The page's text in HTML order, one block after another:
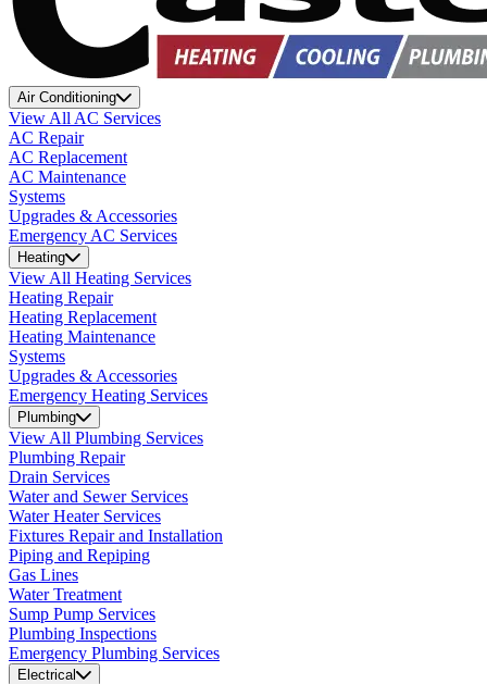
Air Conditioning
View All AC Services
AC Repair
AC Replacement
AC Maintenance
Systems
Upgrades & Accessories
Emergency AC Services
Heating
View All Heating Services
Heating Repair
Heating Replacement
Heating Maintenance
Systems
Upgrades & Accessories
Emergency Heating Services
Plumbing
View All Plumbing Services
Plumbing Repair
Drain Services
Water and Sewer Services
Water Heater Services
Fixtures Repair and Installation
Piping and Repiping
Gas Lines
Water Treatment
Sump Pump Services
Plumbing Inspections
Emergency Plumbing Services
Electrical